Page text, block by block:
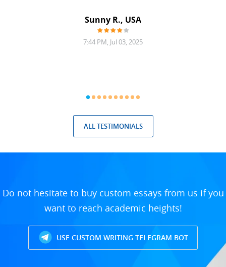
Sunny R., USA
7:44 PM, Jul 03, 2025
ALL TESTIMONIALS
Do not hesitate to buy custom essays from us if you
want to reach academic heights!
USE CUSTOM WRITING TELEGRAM BOT